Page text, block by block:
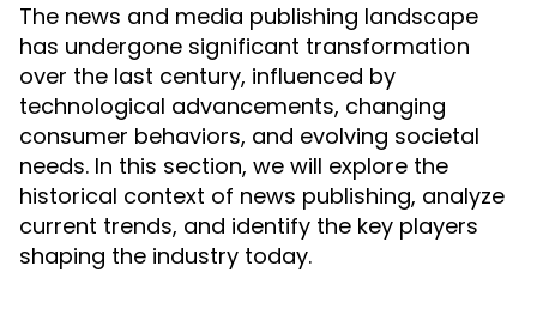
The news and media publishing landscape
has undergone significant transformation
over the last century, influenced by
technological advancements, changing
consumer behaviors, and evolving societal
needs. In this section, we will explore the
historical context of news publishing, analyze
current trends, and identify the key players
shaping the industry today.